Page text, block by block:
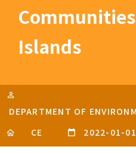
Islands
DEPARTMENT OF
CE
2022-01-01